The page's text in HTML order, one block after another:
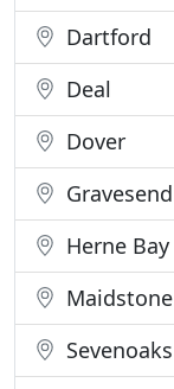
Dartford
Deal
Dover
Gravesend
Herne Bay
Maidstone
Sevenoaks